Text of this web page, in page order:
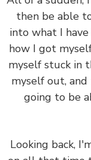
then be
into what I
how I got
myself
myself out,
going to
Looking